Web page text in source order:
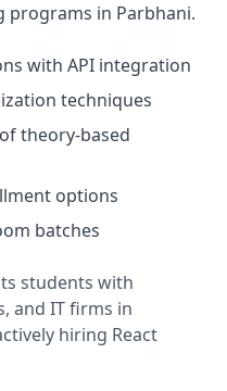
programs in Parbhani.
with API integration
techniques
theory-based
options
batches
students with
and IT firms in
hiring React